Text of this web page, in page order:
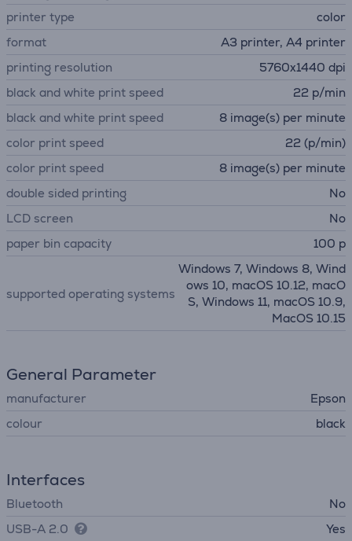
printer type
color
format
A3 printer, A4 printer
printing resolution
5760x1440 dpi
black and white print speed
22 p/min
black and white print speed
8 image(s) per minute
color print speed
22 (p/min)
color print speed
8 image(s) per minute
double sided printing
No
LCD screen
No
paper bin capacity
100 p
supported operating systems
Windows 7, Windows 8, Wind
ows 10, macOS 10.12, macO
S, Windows 11, macOS 10.9,
MacOS 10.15
General Parameter
manufacturer
Epson
colour
black
Interfaces
Bluetooth
No
USB-A 2.0
Yes